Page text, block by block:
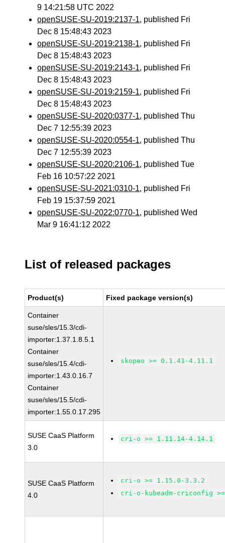
9 14:21:58 UTC 2022
openSUSE-SU-2019:2137-1, published Fri
Dec 8 15:48:43 2023
openSUSE-SU-2019:2138-1, published Fri
Dec 8 15:48:43 2023
openSUSE-SU-2019:2143-1, published Fri
Dec 8 15:48:43 2023
openSUSE-SU-2019:2159-1, published Fri
Dec 8 15:48:43 2023
openSUSE-SU-2020:0377-1, published Thu
Dec 7 12:55:39 2023
openSUSE-SU-2020:0554-1, published Thu
Dec 7 12:55:39 2023
openSUSE-SU-2020:2106-1, published Tue
Feb 16 10:57:22 2021
openSUSE-SU-2021:0310-1, published Fri
Feb 19 15:37:59 2021
openSUSE-SU-2022:0770-1, published Wed
Mar 9 16:41:12 2022
List of released packages
Product(s) Fixed package version(s)
Container
suse/sles/15.3/cdi-
importer:1.37.1.8.5.1
Container
suse/sles/15.4/cdi-
importer:1.43.0.16.7
Container
suse/sles/15.5/cdi-
importer:1.55.0.17.295
skopeo >= 0.1.41-4.11.1
SUSE CaaS Platform
3.0
cri-o >= 1.11.14-4.14.1
SUSE CaaS Platform
4.0
cri-o >= 1.15.0-3.3.2
cri-o-kubeadm-criconfig